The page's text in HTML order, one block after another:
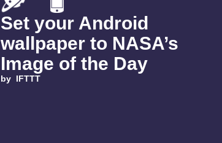
Set your Android
wallpaper to NASA’s
Image of the Day
by IFTTT